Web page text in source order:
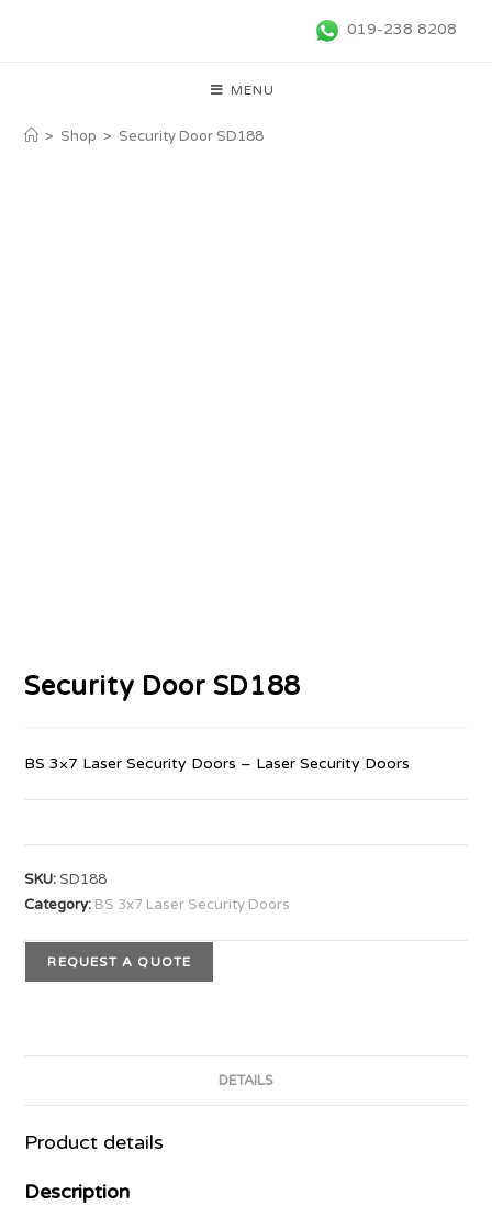
019-238 8208
MENU
> Shop > Security Door SD188
Security Door SD188
BS 3×7 Laser Security Doors – Laser Security Doors
SKU:SD188
Category: BS 3x7 Laser Security Doors
REQUEST A QUOTE
DETAILS
Product details
Description